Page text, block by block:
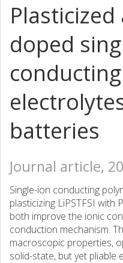
doped
batteries
Journal article,
Single-ion conducting
plasticizing LiPSTFSI with
both improve the ionic
conduction mechanism.
macroscopic properties,
solid-state, but yet pliable